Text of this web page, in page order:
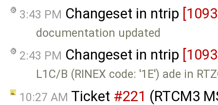
3:43 PM Changeset in ntrip
documentation updated
2:43 PM Changeset in ntrip
L1C/B (RINEX code: '1E') ade in
10:27 AM Ticket #221 (RTCM3